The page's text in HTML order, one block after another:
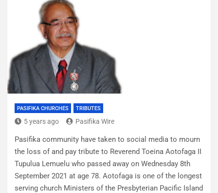
PASIFIKA CHURCHES TRIBUTES
5 years ago Pasifika Wire
Pasifika community have taken to social media to mourn
the loss of and pay tribute to Reverend Toeina Aotofaga II
Tupulua Lemuelu who passed away on Wednesday 8th
September 2021 at age 78. Aotofaga is one of the longest
serving church Ministers of the Presbyterian Pacific Island